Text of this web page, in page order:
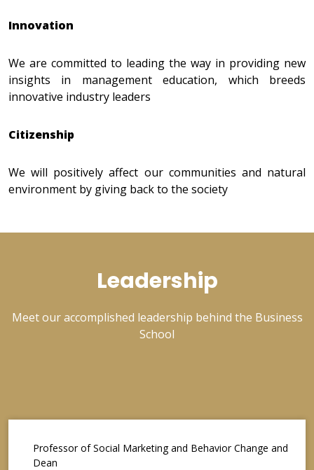
Innovation
We are committed to leading the way in providing new
insights in management education, which breeds
innovative industry leaders
Citizenship
We will positively affect our communities and natural
environment by giving back to the society
Leadership
Meet our accomplished leadership behind the Business
School
Professor of Social Marketing and Behavior Change and
Dean